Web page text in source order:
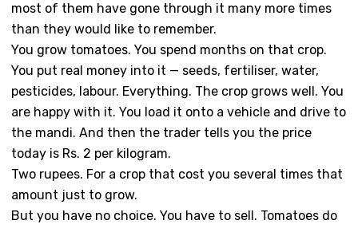
most of them have gone through it many more times
than they would like to remember.
You grow tomatoes. You spend months on that crop.
You put real money into it — seeds, fertiliser, water,
pesticides, labour. Everything. The crop grows well. You
are happy with it. You load it onto a vehicle and drive to
the mandi. And then the trader tells you the price
today is Rs. 2 per kilogram.
Two rupees. For a crop that cost you several times that
amount just to grow.
But you have no choice. You have to sell. Tomatoes do